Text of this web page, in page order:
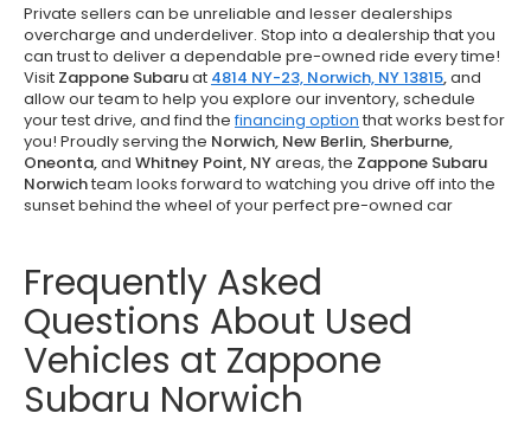
Private sellers can be unreliable and lesser dealerships
overcharge and underdeliver. Stop into a dealership that you
can trust to deliver a dependable pre-owned ride every time!
Visit Zappone Subaruat 4814 NY-23, Norwich, NY 13815,and
allow our team to help you explore our inventory, schedule
your test drive, and find thefinancing option that works best for
you! Proudly serving the Norwich, New Berlin, Sherburne,
Oneonta,and Whitney Point, NYareas, the Zappone Subaru
Norwichteam looks forward to watching you drive off into the
sunset behind the wheel of your perfect pre-owned car
Frequently Asked
Questions About Used
Vehicles at Zappone
Subaru Norwich